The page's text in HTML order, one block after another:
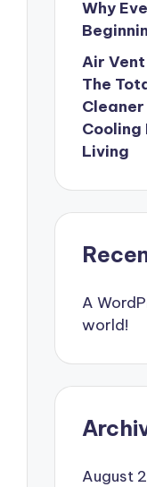
Why
Air
The
Cooling
Living
A
world!
August